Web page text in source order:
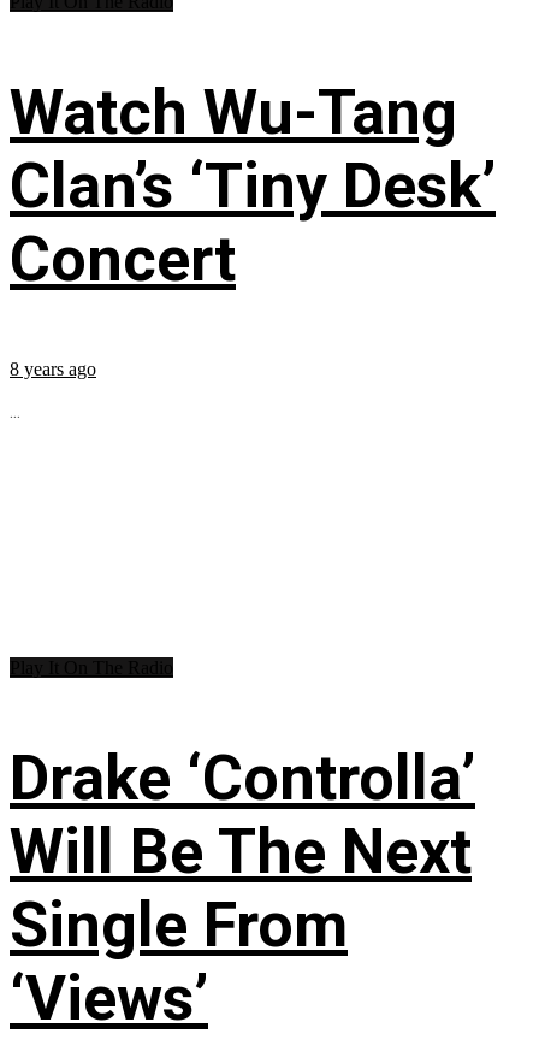
Watch Wu-Tang
Clan’s ‘Tiny Desk’
Concert
8 years ago
...
Drake ‘Controlla’
Will Be The Next
Single From
‘Views’